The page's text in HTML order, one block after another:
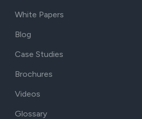
White Papers
Blog
Case Studies
Brochures
Videos
Glossary